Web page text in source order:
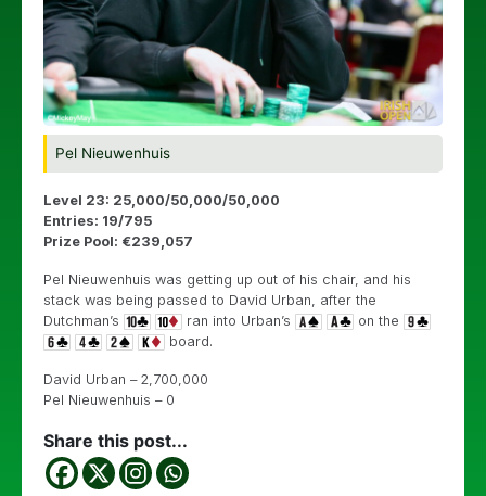
Pel Nieuwenhuis
Level 23: 25,000/50,000/50,000
Entries: 19/795
Prize Pool: €239,057
Pel Nieuwenhuis was getting up out of his chair, and his
stack was being passed to David Urban, after the
Dutchman’s
ran into Urban’s
on the
board.
David Urban – 2,700,000
Pel Nieuwenhuis – 0
Share this post...